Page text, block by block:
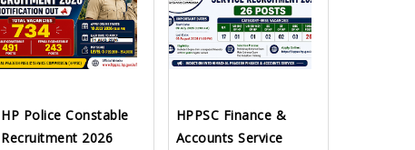
HP Police Constable
Recruitment 2026
HPPSC Finance &
Accounts Service